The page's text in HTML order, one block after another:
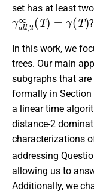
set has at least
γall,2∞( T)=γ (T)
?
In this work, we
trees. Our main
subgraphs that
formally in Section
a linear time
distance-2
characterizations
addressing
allowing us to
Additionally, we